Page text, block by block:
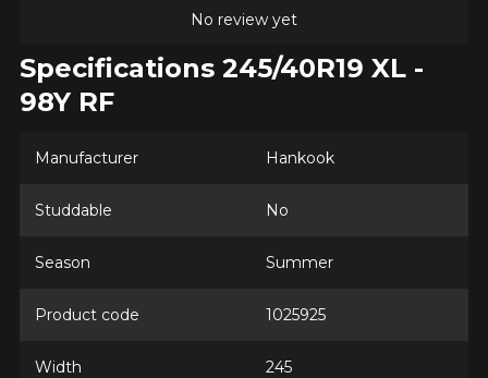
No review yet
Specifications 245/40R19 XL -
98Y RF
Manufacturer Hankook
Studdable No
Season Summer
Product code 1025925
Width 245
Driving style
Driving conditions
What are you shopping for?